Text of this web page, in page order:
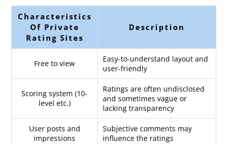
Characteristics
Of Private
Rating Sites
Description
Free to view
Easy-to-understand layout and
user-friendly
Scoring system (10-
level etc.)
Ratings are often undisclosed
and sometimes vague or
lacking transparency
User posts and
impressions
Subjective comments may
influence the ratings